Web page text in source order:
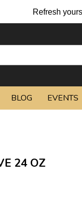
yourself with
BLOG EVENTS
24 OZ